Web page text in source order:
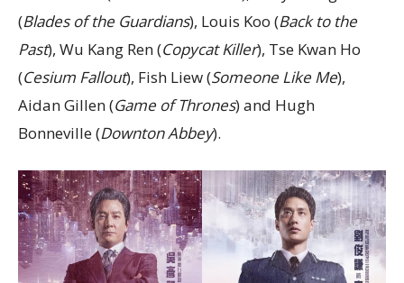
(Blades of the Guardians), Louis Koo (Back to the
Past), Wu Kang Ren (Copycat Killer), Tse Kwan Ho
(Cesium Fallout), Fish Liew (Someone Like Me),
Aidan Gillen (Game of Thrones) and Hugh
Bonneville (Downton Abbey).